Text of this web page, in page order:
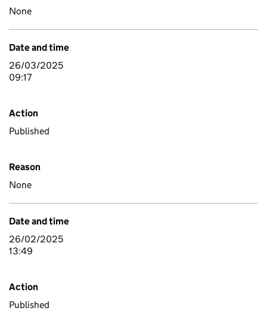
None
Date and time
26/03/2025
09:17
Action
Published
Reason
None
Date and time
26/02/2025
13:49
Action
Published